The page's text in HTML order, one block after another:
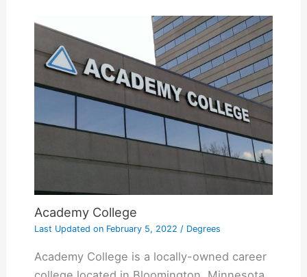
Academy College
Last Updated onFebruary 5, 2022 / Degrees
Academy College is a locally-owned career